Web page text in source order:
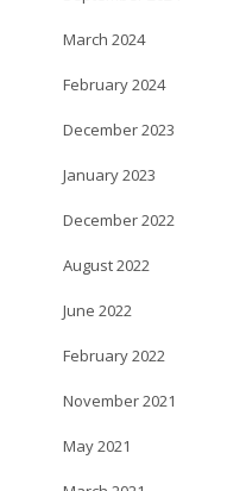
March 2024
February 2024
December 2023
January 2023
December 2022
August 2022
June 2022
February 2022
November 2021
May 2021